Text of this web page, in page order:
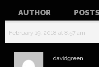
AUTHOR POSTS
February 19, 2018 at 8:57 am
davidgreen